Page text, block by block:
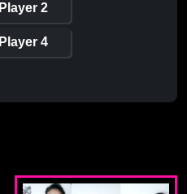
Player 2
Player 4